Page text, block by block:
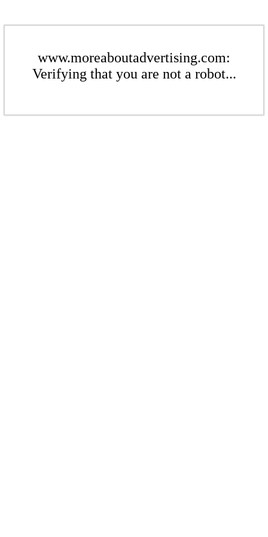
www.moreaboutadvertising.com:
Verifying that you are not a robot...